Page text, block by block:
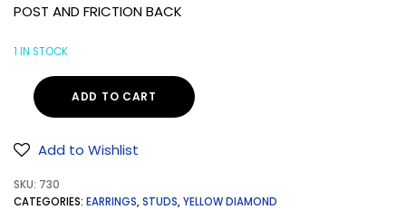
POST AND FRICTION BACK
1 IN STOCK
ADD TO CART
Add to Wishlist
SKU: 730
CATEGORIES: EARRINGS,STUDS,YELLOW DIAMOND